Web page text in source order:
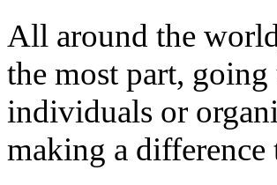
All around the
the most part,
individuals or
making a